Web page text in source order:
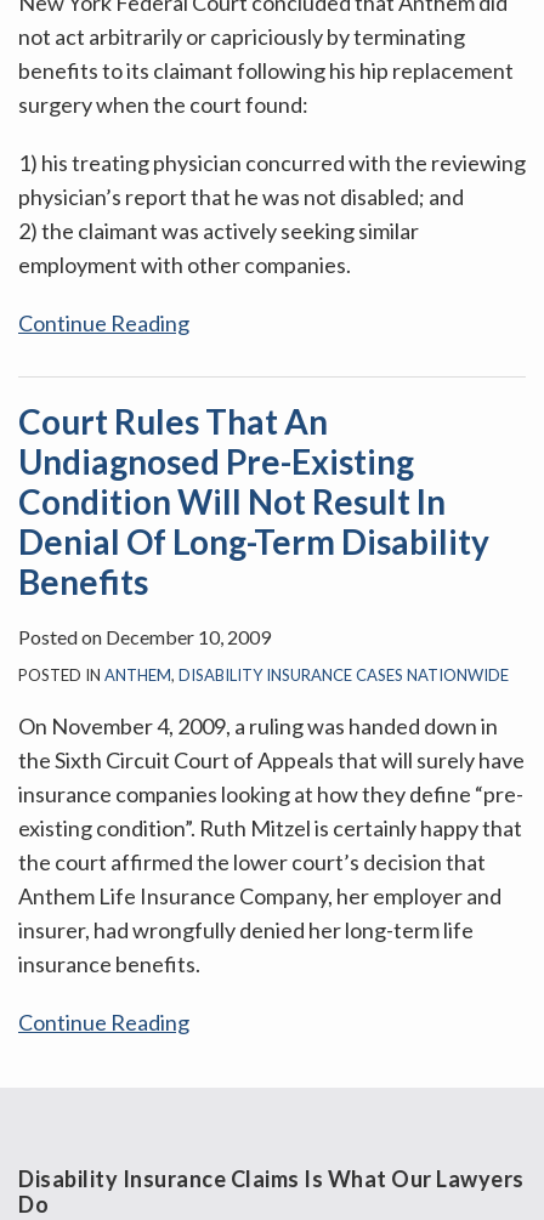
not act arbitrarily or capriciously by terminating
benefits to its claimant following his hip replacement
surgery when the court found:
1) his treating physician concurred with the reviewing
physician’s report that he was not disabled; and
2) the claimant was actively seeking similar
employment with other companies.
Continue Reading
Court Rules That An
Undiagnosed Pre-Existing
Condition Will Not Result In
Denial Of Long-Term Disability
Benefits
Posted on December 10, 2009
POSTED IN ANTHEM, DISABILITY INSURANCE CASES NATIONWIDE
On November 4, 2009, a ruling was handed down in
the Sixth Circuit Court of Appeals that will surely have
insurance companies looking at how they define “pre-
existing condition”. Ruth Mitzel is certainly happy that
the court affirmed the lower court’s decision that
Anthem Life Insurance Company, her employer and
insurer, had wrongfully denied her long-term life
insurance benefits.
Continue Reading
Disability
Benefits
Disability Insurance Claims Is What Our Lawyers
Do